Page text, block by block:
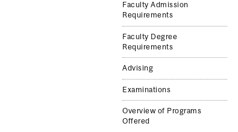
Faculty Admission
Requirements
Faculty Degree
Requirements
Advising
Examinations
Overview of Programs
Offered